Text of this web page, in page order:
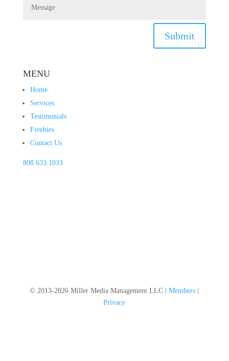
Submit
MENU
Home
Services
Testimonials
Freebies
Contact Us
808.633.1033
© 2013-2026 Miller Media Management LLC |Members |
Privacy